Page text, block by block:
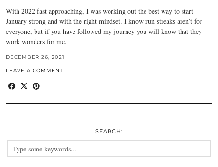
With 2022 fast approaching, I was working out the best way to start
January strong and with the right mindset. I know run streaks aren’t for
everyone, but if you have followed my journey you will know that they
work wonders for me.
DECEMBER 26, 2021
LEAVE A COMMENT
SEARCH: